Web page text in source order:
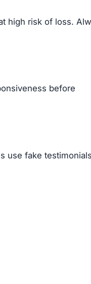
high risk of loss.
before
use fake